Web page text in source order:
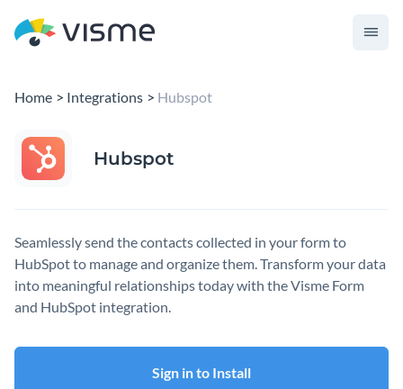
Home Integrations Hubspot
Hubspot
Seamlessly send the contacts collected in your form to
HubSpot to manage and organize them. Transform your data
into meaningful relationships today with the Visme Form
and HubSpot integration.
Sign in to Install